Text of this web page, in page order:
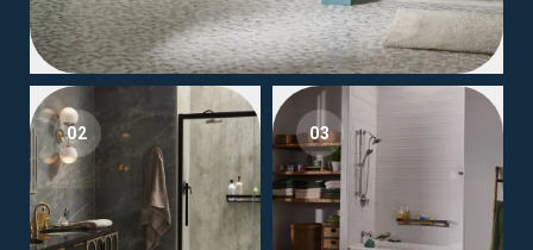
02 03